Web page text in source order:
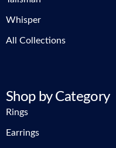
Whisper
All Collections
Shop by Category
Rings
Earrings